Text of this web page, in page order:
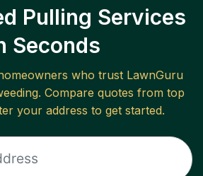
Pulling Services
Seconds
who trust LawnGuru
. Compare quotes from top
your address to get started.